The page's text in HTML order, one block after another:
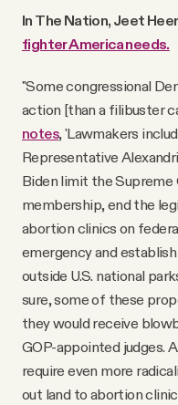
In The Nation, Jeet
fighter America needs.
"Some congressional
action [than a filibuster
notes, 'Lawmakers
Representative
Biden limit the Supreme
membership, end the
abortion clinics on
emergency and
outside U.S. national
sure, some of these
they would receive
GOP-appointed judges.
require even more
out land to abortion